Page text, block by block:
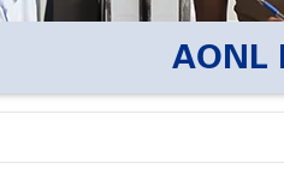
AONL